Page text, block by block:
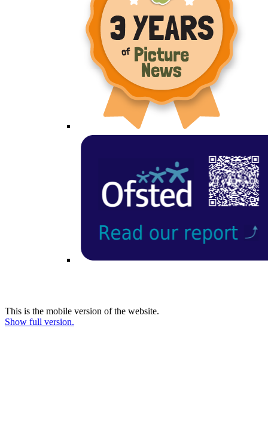
This is the mobile version of the website.
Show full version.